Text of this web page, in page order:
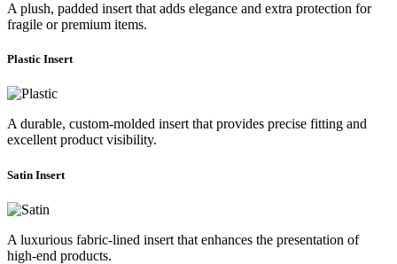
A plush, padded insert that adds elegance and extra protection for
fragile or premium items.
Plastic Insert
A durable, custom-molded insert that provides precise fitting and
excellent product visibility.
Satin Insert
A luxurious fabric-lined insert that enhances the presentation of
high-end products.